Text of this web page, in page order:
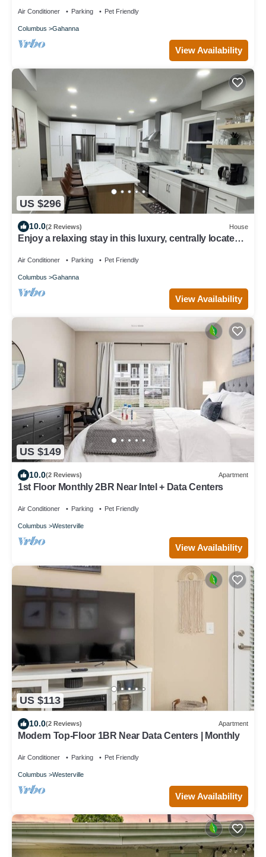
Air Conditioner Parking Pet Friendly
Columbus Gahanna
View Availability
US $296
10.0(2 Reviews) House
Enjoy a relaxing stay in this luxury, centrally located,
Air Conditioner Parking Pet Friendly
Columbus Gahanna
View Availability
US $149
10.0(2 Reviews) Apartment
1st Floor Monthly 2BR Near Intel + Data Centers
Air Conditioner Parking Pet Friendly
Columbus Westerville
View Availability
US $113
10.0(2 Reviews) Apartment
Modern Top-Floor 1BR Near Data Centers | Monthly
Air Conditioner Parking Pet Friendly
Columbus Westerville
View Availability